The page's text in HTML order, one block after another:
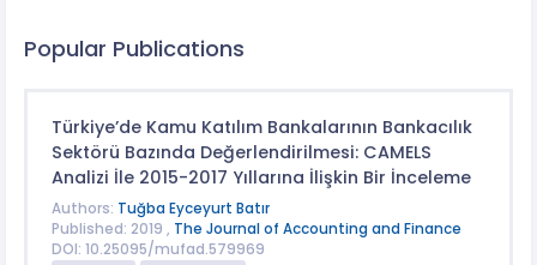
Popular Publications
Türkiye’de Kamu Katılım Bankalarının Bankacılık
Sektörü Bazında Değerlendirilmesi: CAMELS
Analizi İle 2015-2017 Yıllarına İlişkin Bir İnceleme
Authors: Tuğba Eyceyurt Batır
Published: 2019 , The Journal of Accounting and Finance
DOI: 10.25095/mufad.579969